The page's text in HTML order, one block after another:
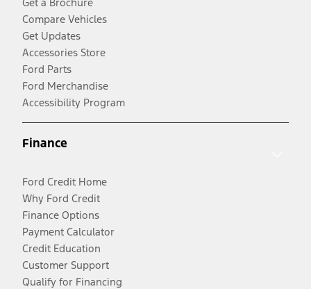
Get a Brochure
Compare Vehicles
Get Updates
Accessories Store
Ford Parts
Ford Merchandise
Accessibility Program
Finance
Ford Credit Home
Why Ford Credit
Finance Options
Payment Calculator
Credit Education
Customer Support
Qualify for Financing